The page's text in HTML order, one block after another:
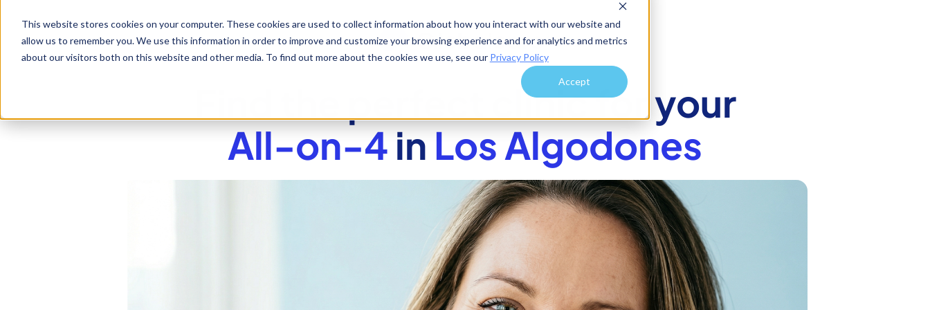
This website stores cookies on your computer. These cookies are used to collect information about how you interact with our website and
allow us to remember you. We use this information in order to improve and customize your browsing experience and for analytics and metrics
about our visitors both on this website and other media. To find out more about the cookies we use, see our Privacy Policy
Accept
Find the perfect clinic for your
All-on-4 in Los Algodones